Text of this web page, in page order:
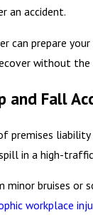
an accident.
can prepare
without the
and Fall
liability
in a high-
minor bruises or
workplace